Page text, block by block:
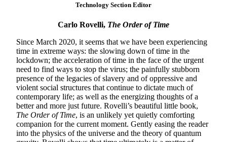
Technology Section Editor
Carlo Rovelli, The Order of Time
Since March 2020, it seems that we have been experiencing
time in extreme ways: the slowing down of time in the
lockdown; the acceleration of time in the face of the urgent
need to find ways to stop the virus; the painfully stubborn
presence of the legacies of slavery and of oppressive and
violent social structures that continue to dictate much of
contemporary life; as well as the energizing thoughts of a
better and more just future. Rovelli’s beautiful little book,
The Order of Time, is an unlikely yet quietly comforting
companion for the current moment. Gently easing the reader
into the physics of the universe and the theory of quantum